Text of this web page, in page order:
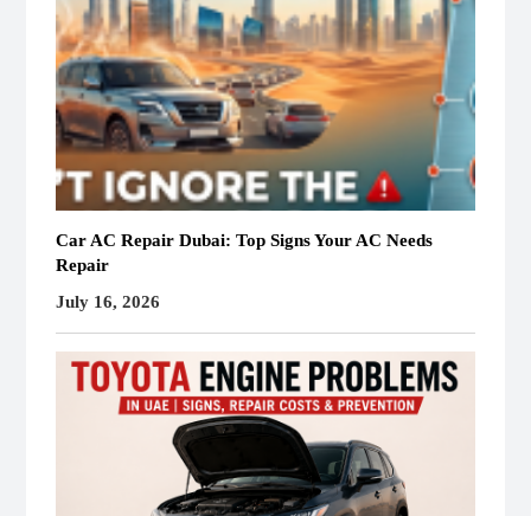
Car AC Repair Dubai: Top Signs Your AC Needs
Repair
July 16, 2026